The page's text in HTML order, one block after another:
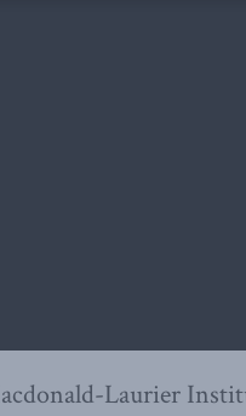
Laurier